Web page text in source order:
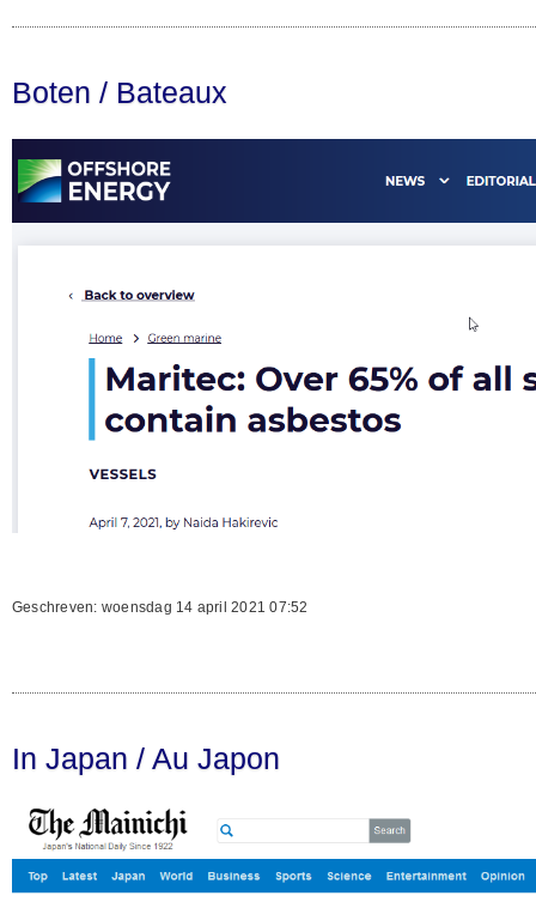
Boten / Bateaux
Geschreven: woensdag 14 april 2021 07:52
In Japan / Au Japon